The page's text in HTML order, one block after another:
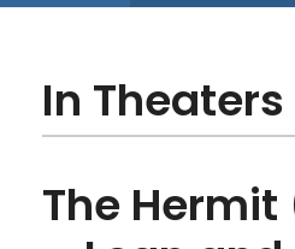
Home In Theaters / VOD
In
The